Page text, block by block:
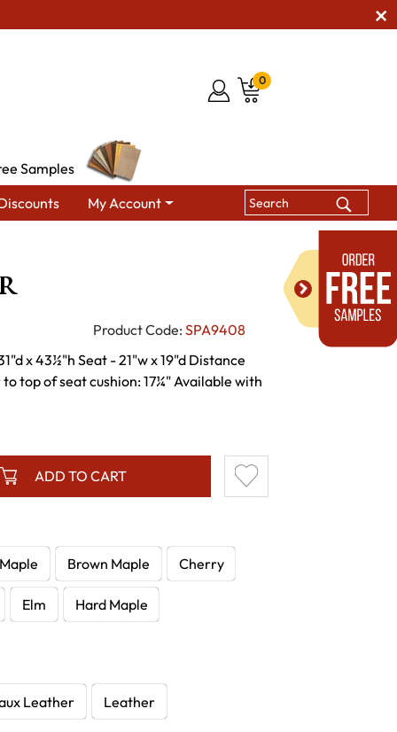
0
Samples
My Account
Product Code: SPA9408
x 43½"h Seat - 21"w x 19"d Distance
top of seat cushion: 17¼" Available with
Brown Maple Cherry
Elm Hard Maple
Leather Leather
ADD TO CART